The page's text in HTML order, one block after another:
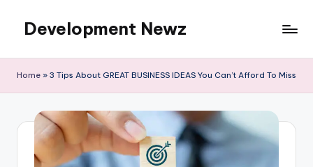
content
Development Newz
Home » 3 Tips About GREAT BUSINESS IDEAS You Can’t Afford To Miss